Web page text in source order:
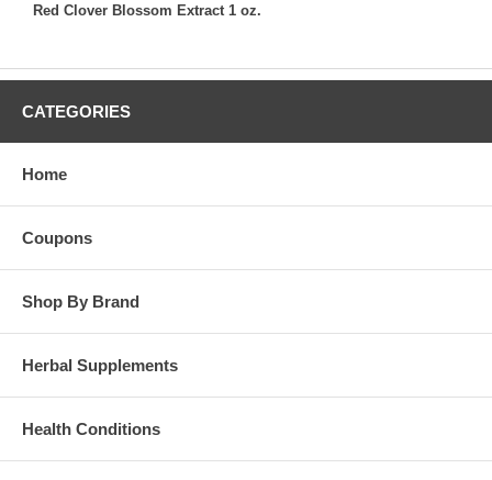
Red Clover Blossom Extract 1 oz.
CATEGORIES
Home
Coupons
Shop By Brand
Herbal Supplements
Health Conditions